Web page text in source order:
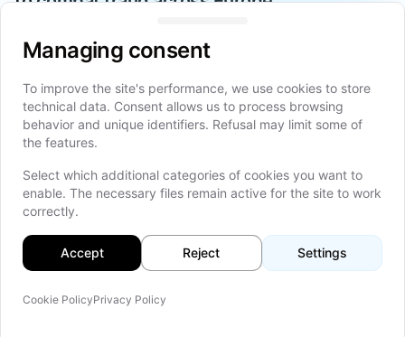
across Europe to combat AI-driven fraud attacks and meet
Dec 02, 2025
Smart Contracts and Automated Trading:
Exploring the Implications of Programmable
Money in Capital Markets
Explore how programmable money and smart contracts are
revolutionizing capital markets through automated trading,
enhanced transparency, and innovative financial instruments.
Managing consent
Managing consent
To improve the site's performance, we use cookies to store
technical data. Consent allows us to process browsing
behavior and unique identifiers. Refusal may limit some of
the features.
Select which additional categories of cookies you want to
enable. The necessary files remain active for the site to work
correctly.
Accept Reject Settings
Cookie PolicyPrivacy Policy